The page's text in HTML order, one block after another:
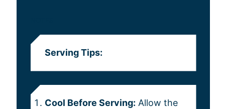
Serving Tips:
Cool Before Serving: Allow the